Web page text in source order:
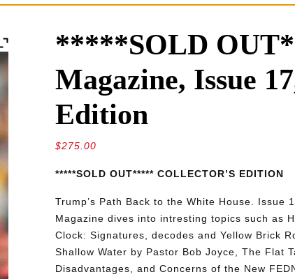
*****SOLD
Magazine, Issue
Edition
$275.00
*****SOLD OUT***** COLLECTOR’S EDITION
Trump’s Path Back to the White House. Issue
Magazine dives into intresting topics such as
Clock: Signatures, decodes and Yellow Brick
Shallow Water by Pastor Bob Joyce, The Flat
Disadvantages, and Concerns of the New